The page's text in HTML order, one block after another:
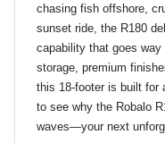
chasing fish offshore,
sunset ride, the R180
capability that goes
storage, premium
this 18-footer is built for
to see why the Robalo
waves—your next